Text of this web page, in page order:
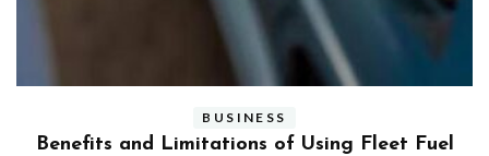
BUSINESS
Benefits and Limitations of Using Fleet Fuel